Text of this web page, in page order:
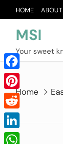
to
content
HOME ABOUT
MSI
Your sweet
Home
Facebook
Pinterest
Reddit
LinkedIn